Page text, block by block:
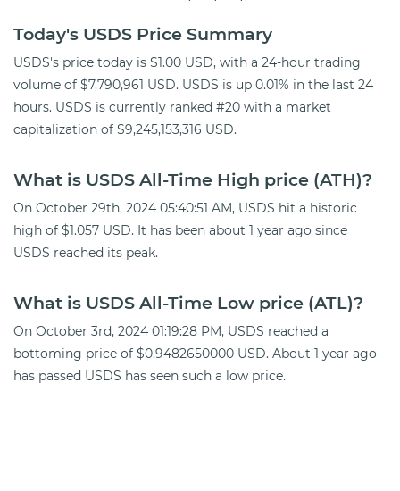
Today's USDS Price Summary
USDS's price today is $1.00 USD, with a 24-hour trading
volume of $7,790,961 USD. USDS is up 0.01% in the last 24
hours. USDS is currently ranked #20 with a market
capitalization of $9,245,153,316 USD.
What is USDS All-Time High price (ATH)?
On October 29th, 2024 05:40:51 AM, USDS hit a historic
high of $1.057 USD. It has been about 1 year ago since
USDS reached its peak.
What is USDS All-Time Low price (ATL)?
On October 3rd, 2024 01:19:28 PM, USDS reached a
bottoming price of $0.9482650000 USD. About 1 year ago
has passed USDS has seen such a low price.